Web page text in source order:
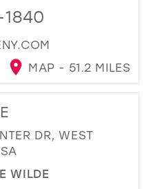
MAP - 51.2 MILES
DR, WEST
WILDE